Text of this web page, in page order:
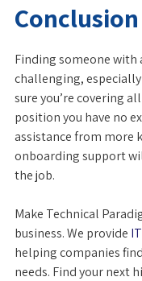
Conclusion
Finding someone with
challenging,
sure you’re covering
position you have no
assistance from more
onboarding support
the job.
Make Technical
business. We provide
helping companies
needs. Find your next